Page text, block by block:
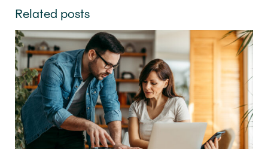
Related posts